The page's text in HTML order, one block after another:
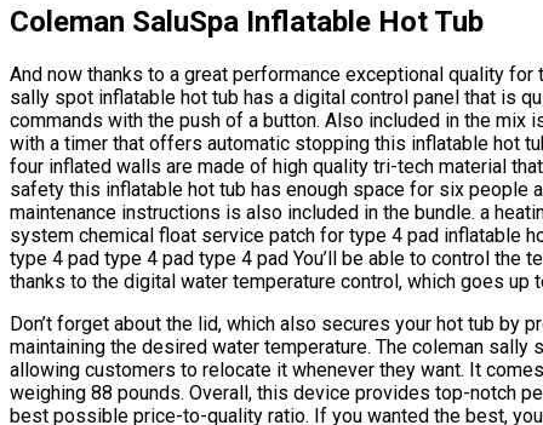
Coleman SaluSpa Inflatable Hot Tub
And now thanks to a great performance exceptional quality
sally spot inflatable hot tub has a digital control panel that is
commands with the push of a button. Also included in the
with a timer that offers automatic stopping this inflatable hot
four inflated walls are made of high quality tri-tech material
safety this inflatable hot tub has enough space for six people
maintenance instructions is also included in the bundle. a
system chemical float service patch for type 4 pad inflatable
type 4 pad type 4 pad type 4 pad You’ll be able to control the
thanks to the digital water temperature control, which goes up
Don’t forget about the lid, which also secures your hot tub by
maintaining the desired water temperature. The coleman
allowing customers to relocate it whenever they want. It
weighing 88 pounds. Overall, this device provides top-notch
best possible price-to-quality ratio. If you wanted the best,